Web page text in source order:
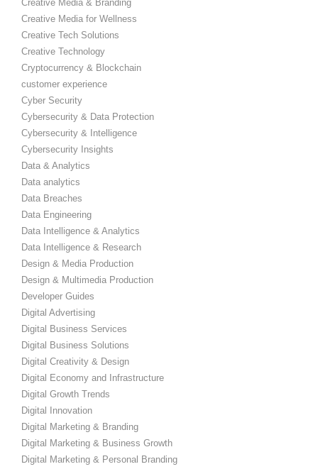
Creative Media & Branding
Creative Media for Wellness
Creative Tech Solutions
Creative Technology
Cryptocurrency & Blockchain
customer experience
Cyber Security
Cybersecurity & Data Protection
Cybersecurity & Intelligence
Cybersecurity Insights
Data & Analytics
Data analytics
Data Breaches
Data Engineering
Data Intelligence & Analytics
Data Intelligence & Research
Design & Media Production
Design & Multimedia Production
Developer Guides
Digital Advertising
Digital Business Services
Digital Business Solutions
Digital Creativity & Design
Digital Economy and Infrastructure
Digital Growth Trends
Digital Innovation
Digital Marketing & Branding
Digital Marketing & Business Growth
Digital Marketing & Personal Branding